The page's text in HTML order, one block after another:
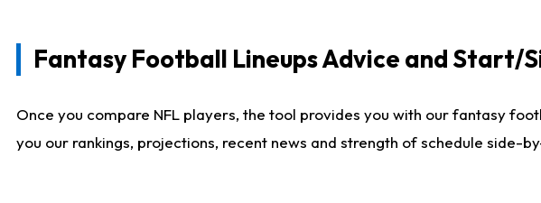
Fantasy Football Lineups Advice and Start/
Once you compare NFL players, the tool provides you with our fantasy
you our rankings, projections, recent news and strength of schedule side-